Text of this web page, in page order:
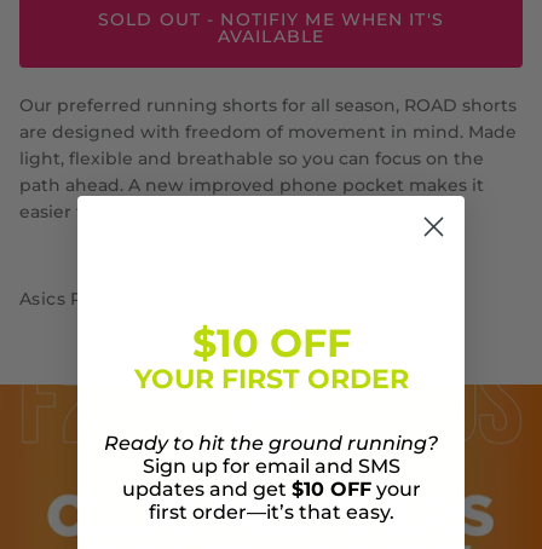
SOLD OUT - NOTIFIY ME WHEN IT'S
AVAILABLE
Our preferred running shorts for all season, ROAD shorts
are designed with freedom of movement in mind. Made
light, flexible and breathable so you can focus on the
path ahead. A new improved phone pocket makes it
easier to reach on the go.
Asics Road 5"
$10 OFF
YOUR FIRST ORDER
Ready to hit the ground running?
Sign up for email and SMS
updates and get $10 OFFyour
first order—it’s that easy.